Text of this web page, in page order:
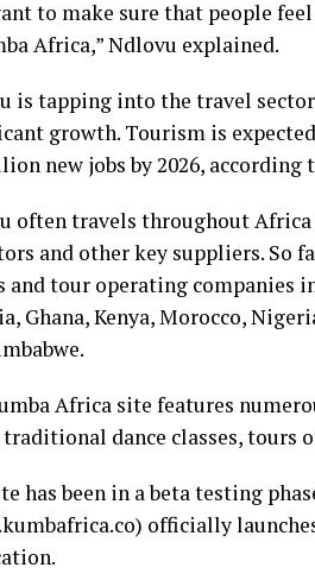
to make sure that people
Africa,” Ndlovu explained.
is tapping into the travel
growth. Tourism is
new jobs by 2026,
often travels throughout
and other key suppliers. So
and tour operating companies
Ghana, Kenya, Morocco,
Africa site features
dance classes, tours
has been in a beta testing
officially